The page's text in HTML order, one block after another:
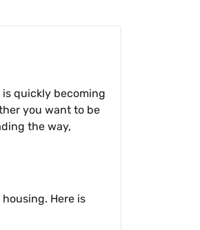
quickly becoming
you want to be
the way,
Here is